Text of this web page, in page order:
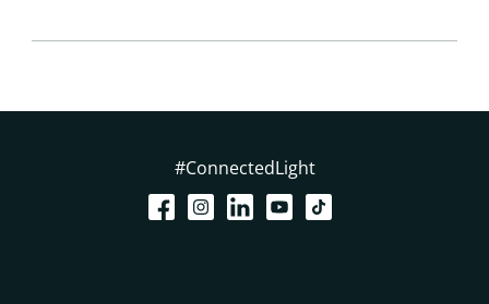
#ConnectedLight